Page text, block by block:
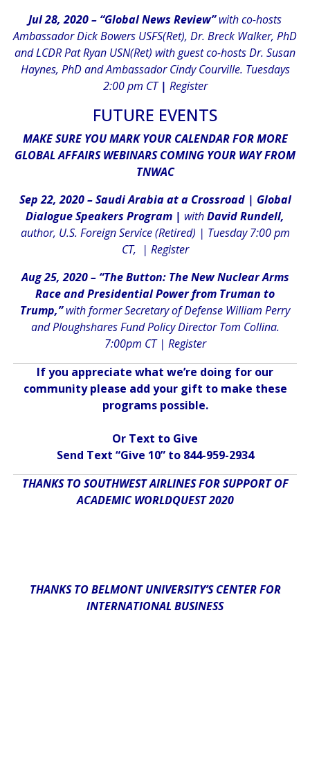
Jul 28, 2020 – “Global News Review”with co-hosts
Ambassador Dick Bowers USFS(Ret), Dr. Breck Walker, PhD
and LCDR Pat Ryan USN(Ret) with guest co-hosts Dr. Susan
Haynes, PhD and Ambassador Cindy Courville. Tuesdays
2:00 pm CT| Register
FUTURE EVENTS
MAKE SURE YOU MARK YOUR CALENDAR FOR MORE
GLOBAL AFFAIRS WEBINARS COMING YOUR WAY FROM
TNWAC
Sep 22, 2020 – Saudi Arabia at a Crossroad | Global
Dialogue Speakers Program | withDavid Rundell,
author, U.S. Foreign Service (Retired) | Tuesday 7:00 pm
CT, | Register
Aug 25, 2020 – “The Button: The New Nuclear Arms
Race and Presidential Power from Truman to
Trump,”with former Secretary of Defense William Perry
and Ploughshares Fund Policy Director Tom Collina.
7:00pm CT | Register
If you appreciate what we’re doing for our
community please add your gift to make these
programs possible.
Or Text to Give
Send Text “Give 10” to 844-959-2934
THANKS TO SOUTHWEST AIRLINES FOR SUPPORT OF
ACADEMIC WORLDQUEST 2020
THANKS TO BELMONT UNIVERSITY’S CENTER FOR
INTERNATIONAL BUSINESS